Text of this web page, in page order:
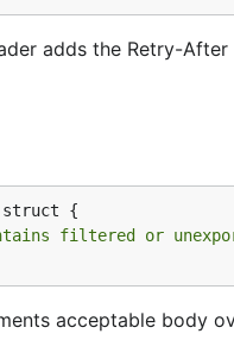
adds the Retry-After
struct {
filtered or
acceptable body